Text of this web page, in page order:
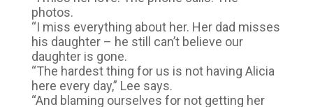
photos.
“I miss everything about her. Her dad misses
his daughter – he still can’t believe our
daughter is gone.
“The hardest thing for us is not having Alicia
here every day,” Lee says.
“And blaming ourselves for not getting her